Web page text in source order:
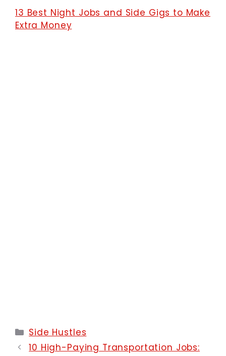
13 Best Night Jobs and Side Gigs to Make
Extra Money
Categories
Side Hustles
10 High-Paying Transportation Jobs: